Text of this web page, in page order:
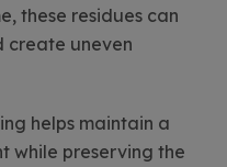
these residues can
create uneven
helps maintain a
while preserving the